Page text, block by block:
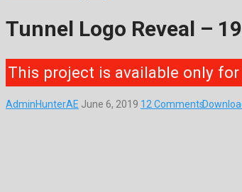
Tunnel Logo Reveal –
This project is available only for
AdminHunterAE June 6, 2019 12 Comments